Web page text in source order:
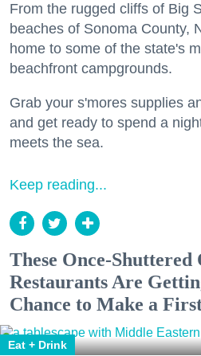
From the rugged cliffs of Big
beaches of Sonoma County,
home to some of the state's
beachfront campgrounds.
Grab your s'mores supplies
and get ready to spend a
meets the sea.
Keep reading...
These Once-Shuttered
Restaurants Are
Chance to Make a
Eat + Drink